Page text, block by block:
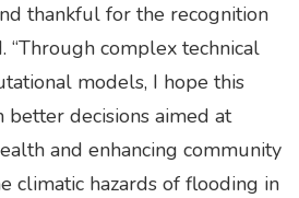
thankful for the recognition
“Through complex technical
models, I hope this
decisions aimed at
and enhancing community
climatic hazards of flooding in